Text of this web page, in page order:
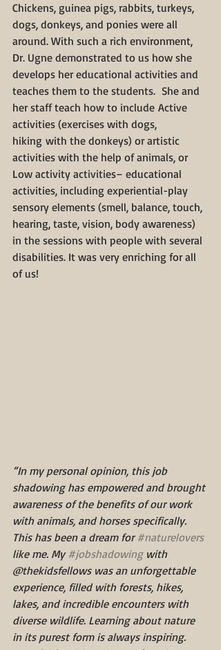
Chickens, guinea pigs, rabbits, turkeys,
dogs, donkeys, and ponies were all
around. With such a rich environment,
Dr. Ugne demonstrated to us how she
develops her educational activities and
teaches them to the students.  She and
her staff teach how to include Active
activities (exercises with dogs,
hiking with the donkeys) or artistic
activities with the help of animals, or
Low activity activities– educational
activities, including experiential-play
sensory elements (smell, balance, touch,
hearing, taste, vision, body awareness)
in the sessions with people with several
disabilities. It was very enriching for all
of us!
“In my personal opinion, this job
shadowing has empowered and brought
awareness of the benefits of our work
with animals, and horses specifically.
This has been a dream for #naturelovers
like me. My #jobshadowing with
@thekidsfellows was an unforgettable
experience, filled with forests, hikes,
lakes, and incredible encounters with
diverse wildlife. Learning about nature
in its purest form is always inspiring.